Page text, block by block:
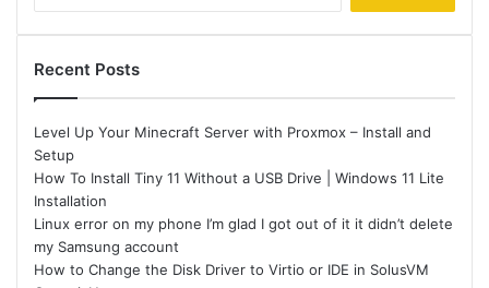
Recent Posts
Level Up Your Minecraft Server with Proxmox – Install and
Setup
How To Install Tiny 11 Without a USB Drive | Windows 11 Lite
Installation
Linux error on my phone I’m glad I got out of it it didn’t delete
my Samsung account
How to Change the Disk Driver to Virtio or IDE in SolusVM